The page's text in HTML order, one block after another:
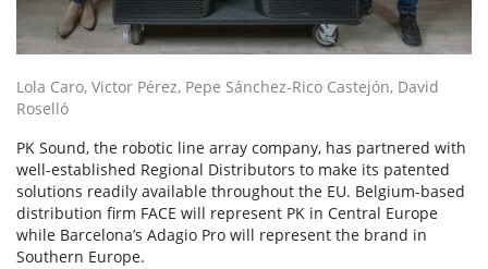
Lola Caro, Victor Pérez, Pepe Sánchez-Rico Castejón, David
Roselló
PK Sound, the robotic line array company, has partnered with
well-established Regional Distributors to make its patented
solutions readily available throughout the EU. Belgium-based
distribution firm FACE will represent PK in Central Europe
while Barcelona’s Adagio Pro will represent the brand in
Southern Europe.